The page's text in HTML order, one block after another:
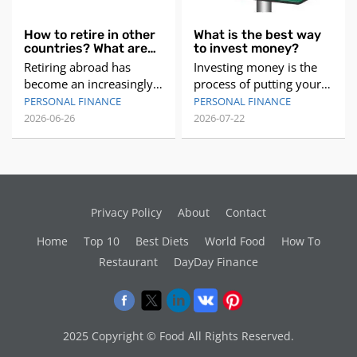
How to retire in other
countries? What are
the best countries to
retire abroad?
Retiring abroad has
become an increasingly
popular option for many
people seeking a change
of pace and a more
careful consideration
and planning. In this
article, we will explore
the best countries to
PERSONAL FINANCE
2026-06-26
What is the best way
to invest money?
Investing money is the
process of putting your
money to work for you,
by buying assets that can
generate income or
as saving for retirement,
buying a house, or
However, investing
money
PERSONAL FINANCE
2026-07-22
Privacy Policy About
Contact
Home
Top 10 Best Diets World Food
How To
Restaurant
DayDay Finance
2025 Copyright © Food All Rights Reserved.